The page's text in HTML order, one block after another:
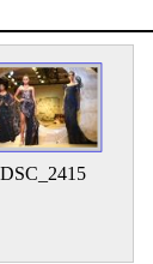
DSC_2415